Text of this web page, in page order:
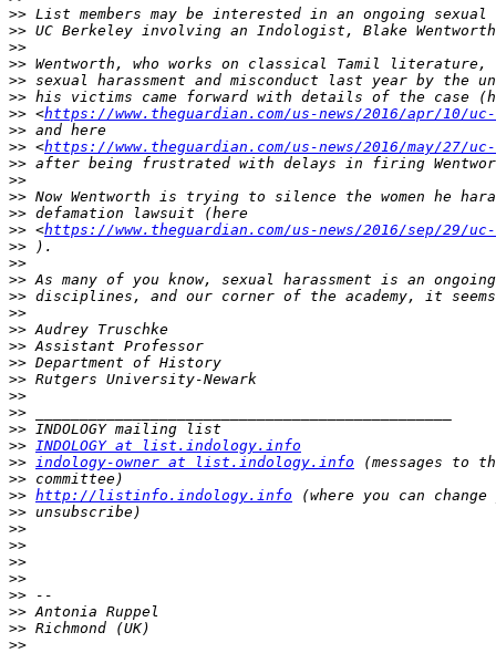
>>
>>
>>
>>
>>
>>
>> <https://www.theguardian.com/us-news/2016/apr/10/
>>
>> <https://www.theguardian.com/us-news/2016/may/27/
>>
>>
>>
>>
>> <https://www.theguardian.com/us-news/2016/sep/29/
>>
>>
>>
>>
>>
>>
>>
>>
>>
>>
>>
>>
>> INDOLOGY at list.indology.info
>> indology-owner at list.indology.info
>>
>> http://listinfo.indology.info
>>
>>
>>
>>
>>
>>
>>
>>
>>